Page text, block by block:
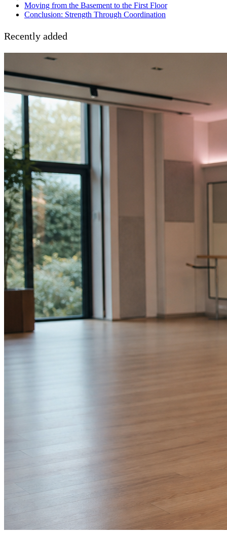
Moving from the Basement to the First Floor
Conclusion: Strength Through Coordination
Recently added